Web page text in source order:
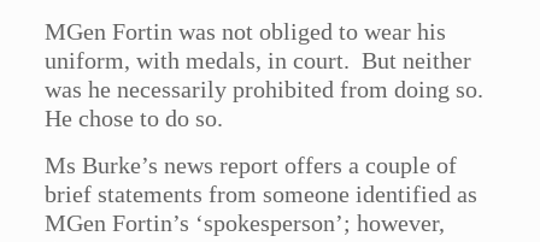
MGen Fortin was not obliged to wear his
uniform, with medals, in court. But neither
was he necessarily prohibited from doing so.
He chose to do so.
Ms Burke’s news report offers a couple of
brief statements from someone identified as
MGen Fortin’s ‘spokesperson’; however,